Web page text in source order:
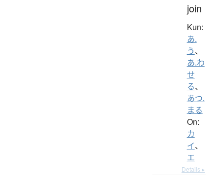
join
Kun:
あ.
う、
あ.わ
せ
る、
あつ.
まる
On:
カ
イ、
エ
Details ▸